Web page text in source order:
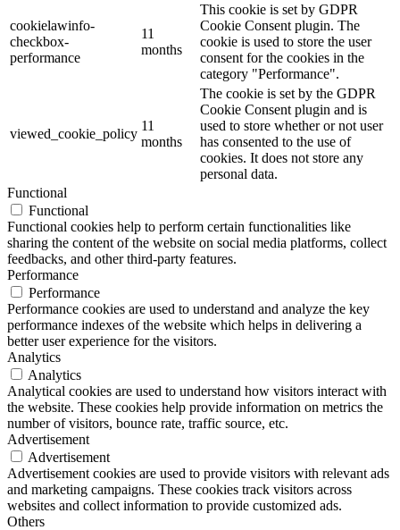
cookielawinfo-
checkbox-
performance
11
months
This cookie is set by GDPR
Cookie Consent plugin. The
cookie is used to store the user
consent for the cookies in the
category "Performance".
viewed_cookie_policy
11
months
The cookie is set by the GDPR
Cookie Consent plugin and is
used to store whether or not user
has consented to the use of
cookies. It does not store any
personal data.
Functional
Functional
Functional cookies help to perform certain functionalities like
sharing the content of the website on social media platforms, collect
feedbacks, and other third-party features.
Performance
Performance
Performance cookies are used to understand and analyze the key
performance indexes of the website which helps in delivering a
better user experience for the visitors.
Analytics
Analytics
Analytical cookies are used to understand how visitors interact with
the website. These cookies help provide information on metrics the
number of visitors, bounce rate, traffic source, etc.
Advertisement
Advertisement
Advertisement cookies are used to provide visitors with relevant ads
and marketing campaigns. These cookies track visitors across
websites and collect information to provide customized ads.
Others